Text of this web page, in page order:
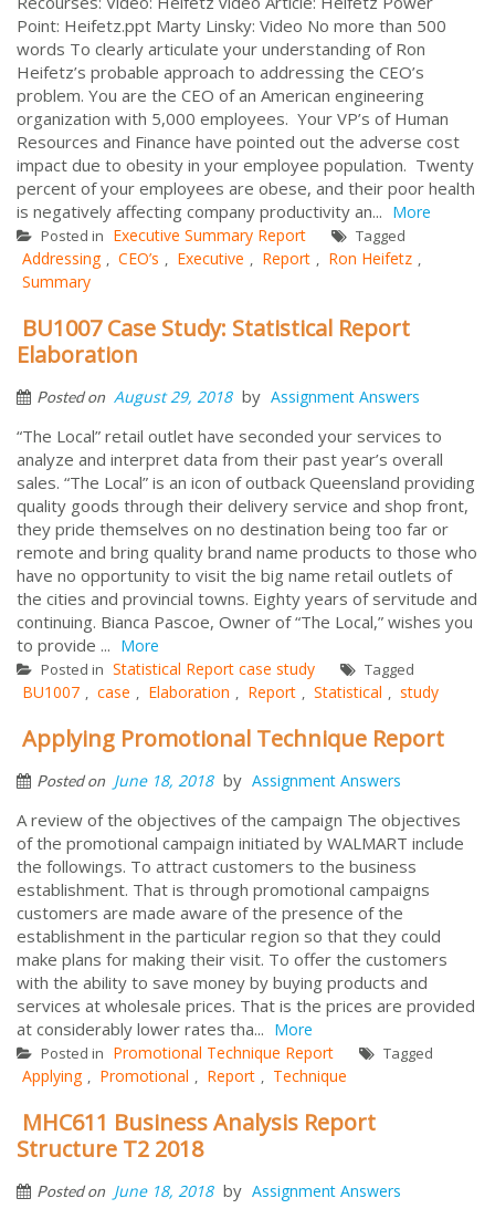
Point: Heifetz.ppt Marty Linsky: Video No more than 500
words To clearly articulate your understanding of Ron
Heifetz’s probable approach to addressing the CEO’s
problem. You are the CEO of an American engineering
organization with 5,000 employees. Your VP’s of Human
Resources and Finance have pointed out the adverse cost
impact due to obesity in your employee population. Twenty
percent of your employees are obese, and their poor health
is negatively affecting company productivity an... More
Posted in Executive Summary Report Tagged
Addressing , CEO’s , Executive , Report , Ron Heifetz ,
Summary
BU1007 Case Study: Statistical Report
Elaboration
Posted on August 29, 2018 by Assignment Answers
“The Local” retail outlet have seconded your services to
analyze and interpret data from their past year’s overall
sales. “The Local” is an icon of outback Queensland providing
quality goods through their delivery service and shop front,
they pride themselves on no destination being too far or
remote and bring quality brand name products to those who
have no opportunity to visit the big name retail outlets of
the cities and provincial towns. Eighty years of servitude and
continuing. Bianca Pascoe, Owner of “The Local,” wishes you
to provide ... More
Posted in Statistical Report case study Tagged
BU1007 , case , Elaboration , Report , Statistical , study
Applying Promotional Technique Report
Posted on June 18, 2018 by Assignment Answers
A review of the objectives of the campaign The objectives
of the promotional campaign initiated by WALMART include
the followings. To attract customers to the business
establishment. That is through promotional campaigns
customers are made aware of the presence of the
establishment in the particular region so that they could
make plans for making their visit. To offer the customers
with the ability to save money by buying products and
services at wholesale prices. That is the prices are provided
at considerably lower rates tha... More
Posted in Promotional Technique Report Tagged
Applying , Promotional , Report , Technique
MHC611 Business Analysis Report
Structure T2 2018
Posted on June 18, 2018 by Assignment Answers